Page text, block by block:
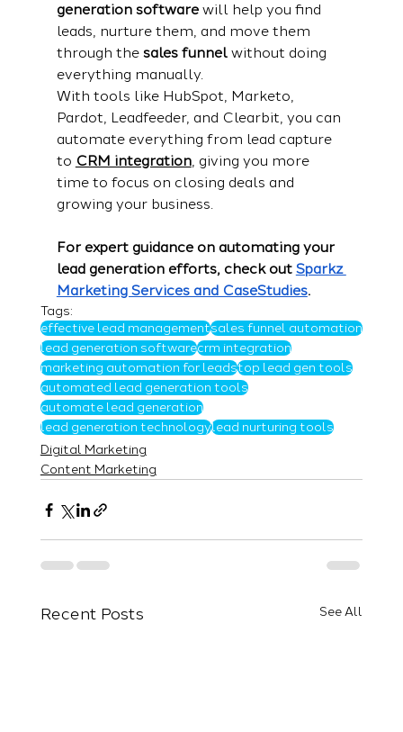
generation software will help you find
leads, nurture them, and move them
through the sales funnel without doing
everything manually.
With tools like HubSpot, Marketo,
Pardot, Leadfeeder, and Clearbit, you can
automate everything from lead capture
to CRM integration, giving you more
time to focus on closing deals and
growing your business.
For expert guidance on automating your
lead generation efforts, check out Sparkz
Marketing Services and CaseStudies.
Tags:
effective lead managementsales funnel automation
lead generation softwarecrm integration
marketing automation for leadstop lead gen tools
automated lead generation tools
automate lead generation
lead generation technologylead nurturing tools
Digital Marketing
Content Marketing
Recent Posts See All